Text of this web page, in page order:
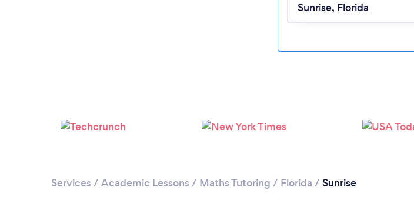
Loading...
Please
Services / Academic Lessons / Maths Tutoring / Florida / Sunrise